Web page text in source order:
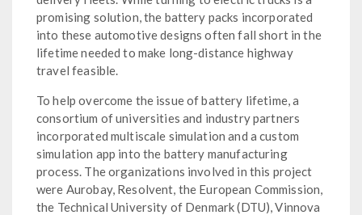
promising solution, the battery packs incorporated
into these automotive designs often fall short in the
lifetime needed to make long-distance highway
travel feasible.
To help overcome the issue of battery lifetime, a
consortium of universities and industry partners
incorporated multiscale simulation and a custom
simulation app into the battery manufacturing
process. The organizations involved in this project
were Aurobay, Resolvent, the European Commission,
the Technical University of Denmark (DTU), Vinnova